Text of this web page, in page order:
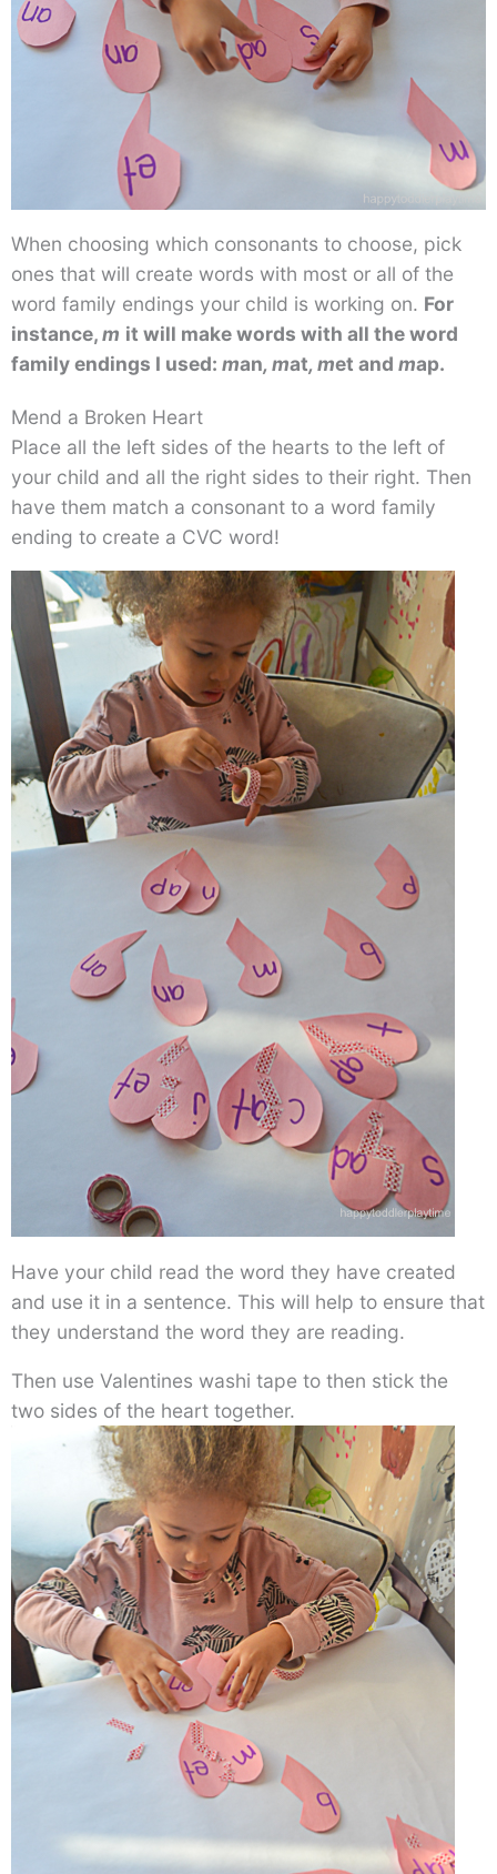
When choosing which consonants to choose, pick
ones that will create words with most or all of the
word family endings your child is working on. For
instance,m it will make words with all the word
family endings I used: man, mat, met and map.
Mend a Broken Heart
Place all the left sides of the hearts to the left of
your child and all the right sides to their right. Then
have them match a consonant to a word family
ending to create a CVC word!
Have your child read the word they have created
and use it in a sentence. This will help to ensure that
they understand the word they are reading.
Then use Valentines washi tape to then stick the
two sides of the heart together.